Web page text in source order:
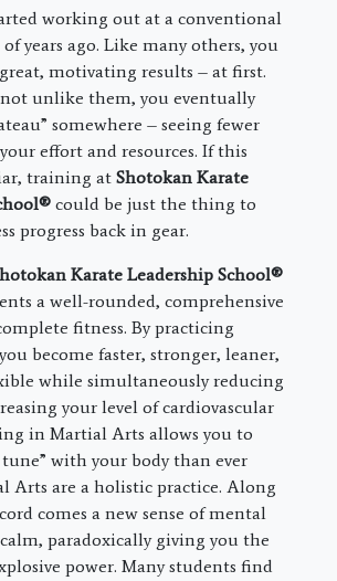
working out at a conventional
years ago. Like many others, you
motivating results – at first.
unlike them, you eventually
somewhere – seeing fewer
effort and resources. If this
training at Shotokan Karate
could be just the thing to
progress back in gear.
Karate Leadership School®
a well-rounded, comprehensive
fitness. By practicing
become faster, stronger, leaner,
while simultaneously reducing
your level of cardiovascular
in Martial Arts allows you to
with your body than ever
Arts are a holistic practice. Along
comes a new sense of mental
paradoxically giving you the
power. Many students find